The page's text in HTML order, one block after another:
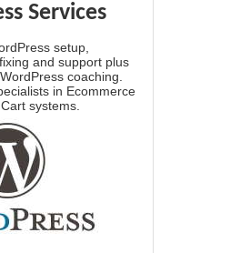
Services
setup,
and support plus
coaching.
in Ecommerce
systems.